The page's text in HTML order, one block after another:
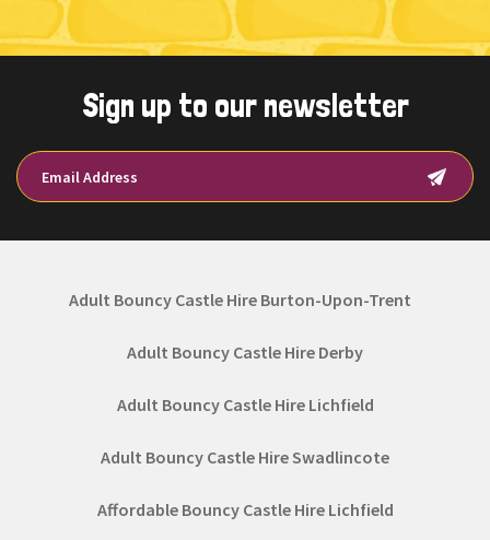
Sign up to our newsletter
Adult Bouncy Castle Hire Burton-Upon-Trent
Adult Bouncy Castle Hire Derby
Adult Bouncy Castle Hire Lichfield
Adult Bouncy Castle Hire Swadlincote
Affordable Bouncy Castle Hire Lichfield